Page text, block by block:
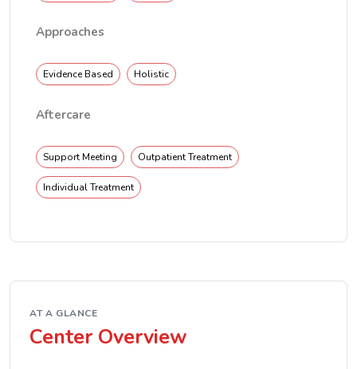
Approaches
Evidence Based Holistic
Aftercare
Support Meeting Outpatient Treatment
Individual Treatment
AT A GLANCE
Center Overview